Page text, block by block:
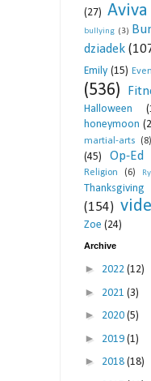
(27) Aviva
bullying (3)
dziadek
Emily (15)
(536)
Halloween
honeymoon
martial-arts (8)
(45)
Op-Ed
Religion (6)
Thanksgiving
(154)
Zoe (24)
Archive
► 2022 (12)
► 2021 (3)
► 2020 (5)
► 2019 (1)
► 2018 (18)